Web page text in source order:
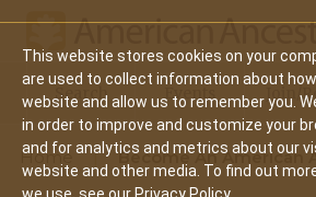
This website stores cookies on your
are used to collect information about
website and allow us to remember you.
in order to improve and customize your
and for analytics and metrics about our
website and other media. To find out
Main
navigation
Search Events Join/
Home Become An American